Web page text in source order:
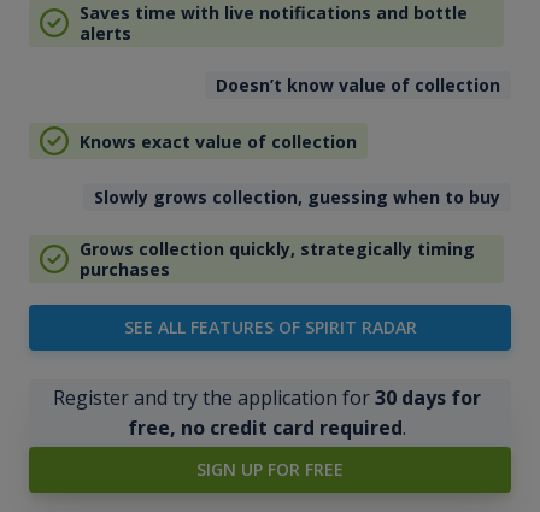
Saves time with live notifications and bottle
alerts
Doesn’t know value of collection
Knows exact value of collection
Slowly grows collection, guessing when to buy
Grows collection quickly, strategically timing
purchases
SEE ALL FEATURES OF SPIRIT RADAR
Register and try the application for30 days for
free, no credit card required.
SIGN UP FOR FREE